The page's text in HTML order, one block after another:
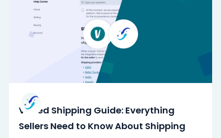
Vinted Shipping Guide: Everything
Sellers Need to Know About Shipping